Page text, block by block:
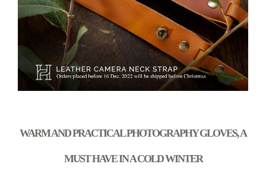
WARM AND PRACTICAL PHOTOGRAPHY GLOVES, A
MUST HAVE IN A COLD WINTER